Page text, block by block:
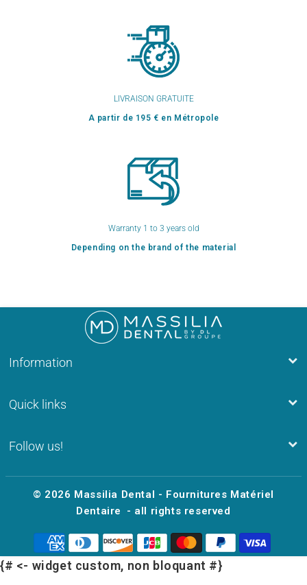
LIVRAISON GRATUITE
A partir de 195 € en Métropole
Warranty 1 to 3 years old
Depending on the brand of the material
Information
Quick links
Follow us!
© 2026 Massilia Dental - Fournitures Matériel
Dentaire
- all rights reserved
{# <- widget custom, non bloquant #}